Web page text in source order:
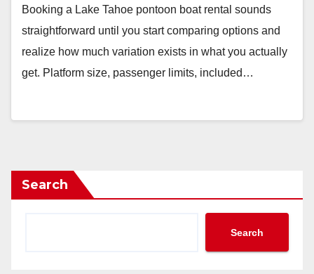
Booking a Lake Tahoe pontoon boat rental sounds
straightforward until you start comparing options and
realize how much variation exists in what you actually
get. Platform size, passenger limits, included…
Search
Search